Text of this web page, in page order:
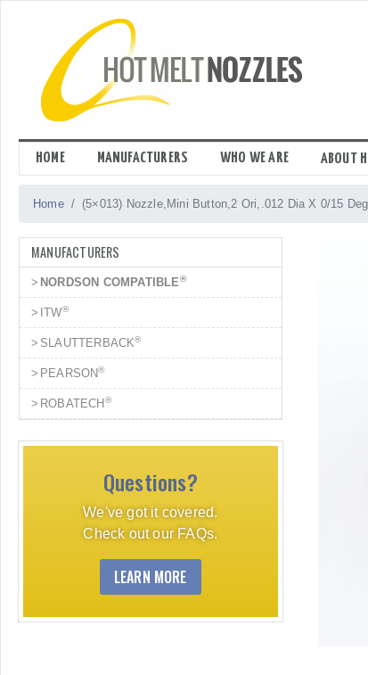
HOME MANUFACTURERS WHO WE ARE ABOUT
Home (5×013) Nozzle,Mini Button,2 Ori,.012 Dia X 0/15 Deg
MANUFACTURERS
NORDSON COMPATIBLE®
ITW®
SLAUTTERBACK®
PEARSON®
ROBATECH ®
Questions?
We've got it covered.
Check out our FAQs.
LEARN MORE